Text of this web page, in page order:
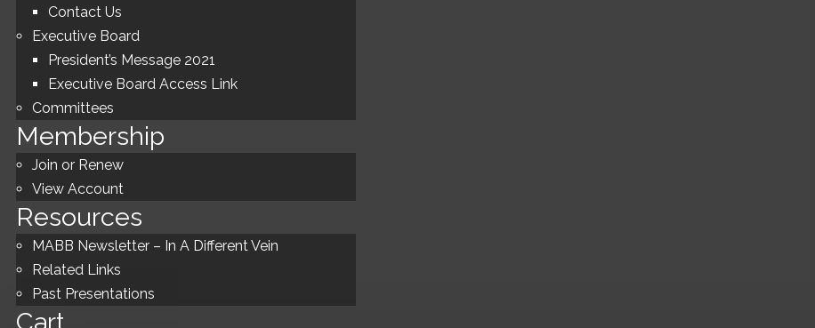
Contact Us
Executive Board
President’s Message 2021
Executive Board Access Link
Committees
Membership
Join or Renew
View Account
Resources
MABB Newsletter – In A Different Vein
Related Links
Past Presentations
Cart